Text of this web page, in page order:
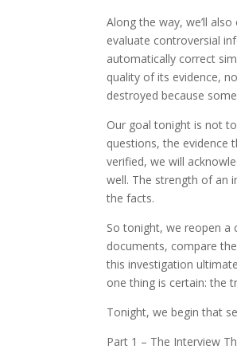
Along the way, we’ll
evaluate controversial
automatically correct
quality of its evidence,
destroyed because
Our goal tonight is not
questions, the evidence
verified, we will
well. The strength of an
the facts.
So tonight, we reopen a
documents, compare
this investigation
one thing is certain: the
Tonight, we begin that
Part 1 – The Interview